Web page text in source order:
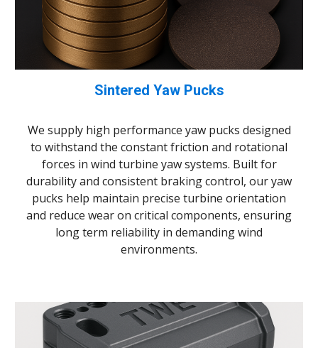
Sintered Yaw Pucks
We supply high performance yaw pucks designed
to withstand the constant friction and rotational
forces in wind turbine yaw systems. Built for
durability and consistent braking control, our yaw
pucks help maintain precise turbine orientation
and reduce wear on critical components, ensuring
longterm reliability in demanding wind
environments.